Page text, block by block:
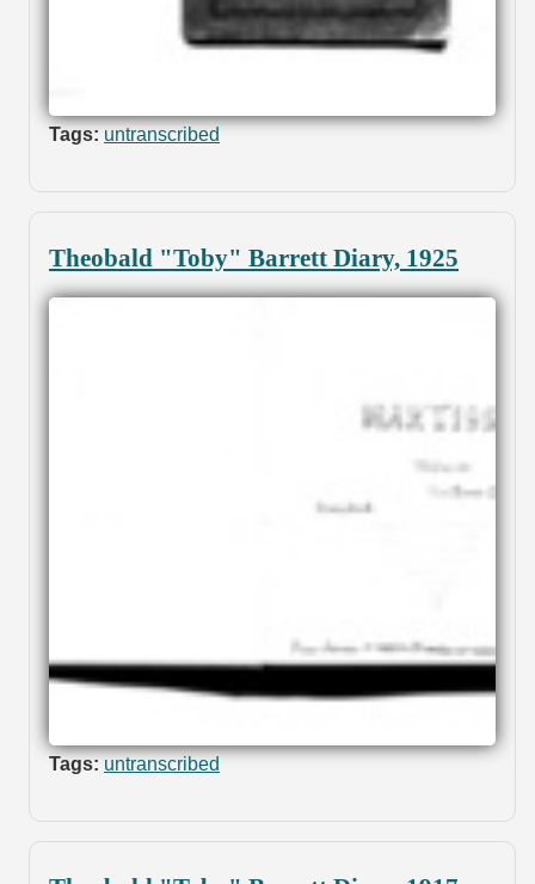
Tags: untranscribed
Theobald "Toby" Barrett Diary, 1925
Tags: untranscribed